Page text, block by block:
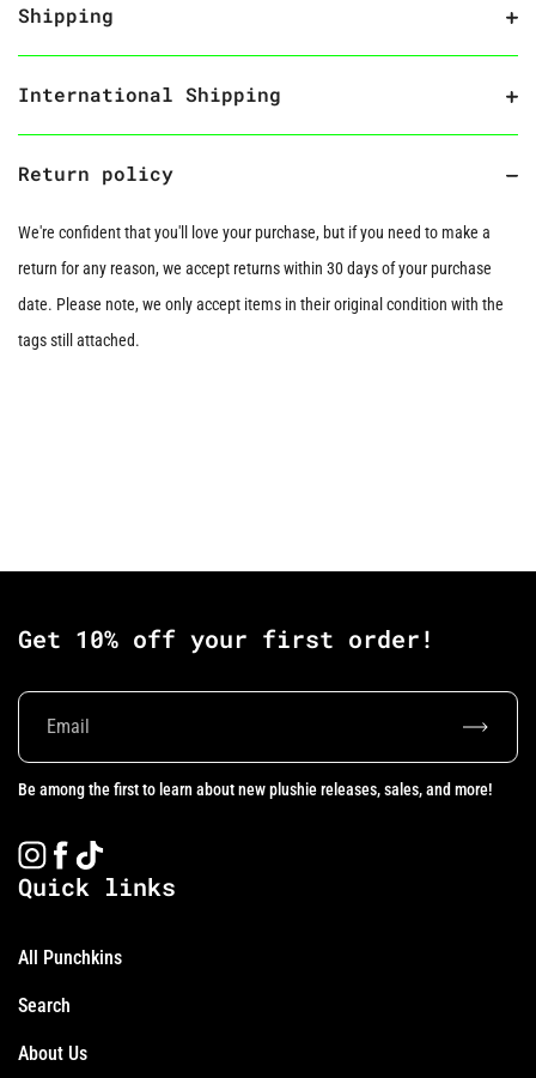
Shipping
International Shipping
Return policy
We're confident that you'll love your purchase, but if you need to make a
return for any reason, we accept returns within 30 days of your purchase
date. Please note, we only accept items in their original condition with the
tags still attached.
Get 10% off your first order!
Be among the first to learn about new plushie releases, sales, and more!
InstagramFacebook
Quick links
All Punchkins
Search
About Us